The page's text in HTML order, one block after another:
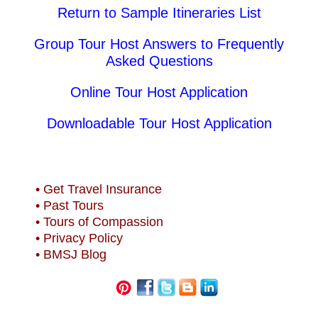
Return to Sample Itineraries List
Group Tour Host Answers to Frequently
Asked Questions
Online Tour Host Application
Downloadable Tour Host Application
• Get Travel Insurance
• Past Tours
• Tours of Compassion
• Privacy Policy
• BMSJ Blog